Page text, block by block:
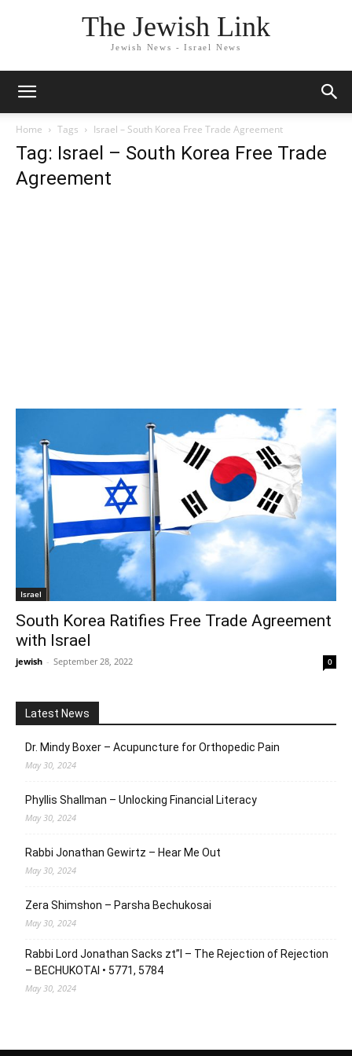
The Jewish Link
Jewish News - Israel News
Home Tags Israel – South Korea Free Trade Agreement
Tag: Israel – South Korea Free Trade
Agreement
Israel
South Korea Ratifies Free Trade Agreement
with Israel
jewish - September 28, 2022 0
Latest News
Dr. Mindy Boxer – Acupuncture for Orthopedic Pain
May 30, 2024
Phyllis Shallman – Unlocking Financial Literacy
May 30, 2024
Rabbi Jonathan Gewirtz – Hear Me Out
May 30, 2024
Zera Shimshon – Parsha Bechukosai
May 30, 2024
Rabbi Lord Jonathan Sacks zt”l – The Rejection of Rejection
– BECHUKOTAI • 5771, 5784
May 30, 2024